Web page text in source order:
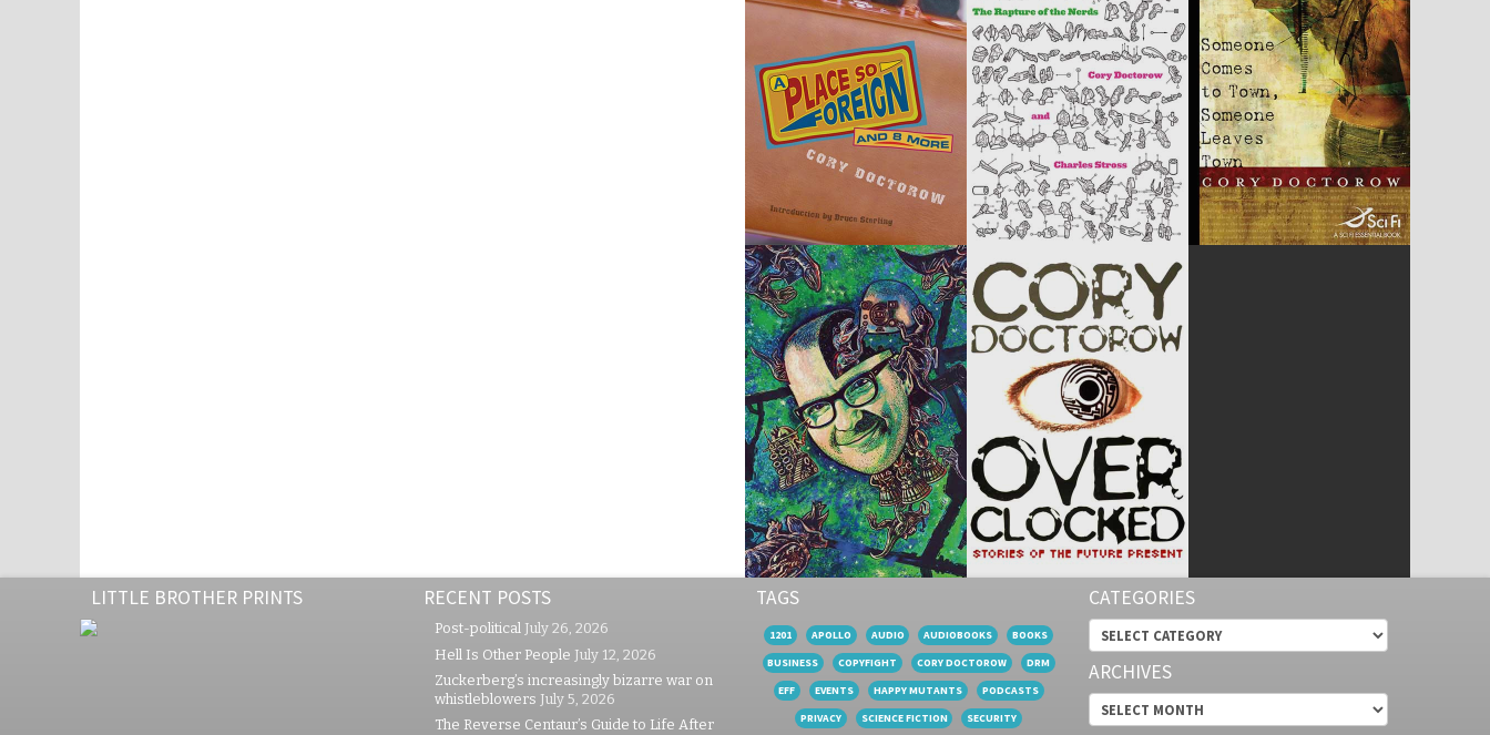
LITTLE BROTHER PRINTS RECENT POSTS
Post-political July 26, 2026
Hell Is Other People July 12, 2026
Zuckerberg’s increasingly bizarre war on
whistleblowers July 5, 2026
The Reverse Centaur’s Guide to Life After
TAGS
1201 APOLLO AUDIO AUDIOBOOKS
BOOKS
BUSINESS
COPYFIGHT CORY DOCTOROW
DRM
EFF
EVENTS HAPPY MUTANTS
PODCASTS
PRIVACY
SCIENCE FICTION SECURITY
CATEGORIES
Categories
ARCHIVES
Archives